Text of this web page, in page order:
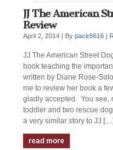
JJ The American
Review
April 2, 2014 | By pack6616
JJ The American Street
book teaching the
written by Diane Rose-
me to review her book a
gladly accepted. You see,
toddler and two rescue
a very similar story to JJ […]
read more